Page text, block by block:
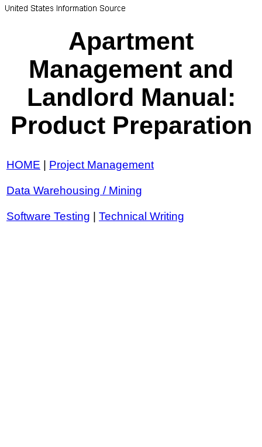
Apartment
Management and
Landlord Manual:
Product Preparation
HOME Project Management
Data Warehousing / Mining
Software Testing Technical Writing